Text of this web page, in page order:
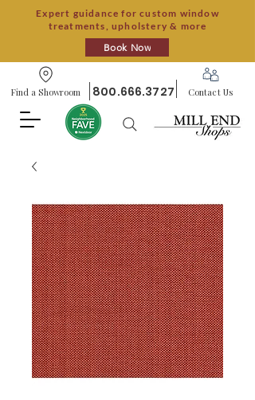
Expert guidance for custom window
treatments, upholstery & more
Book Now
Find a Showroom 800.666.3727 Contact Us